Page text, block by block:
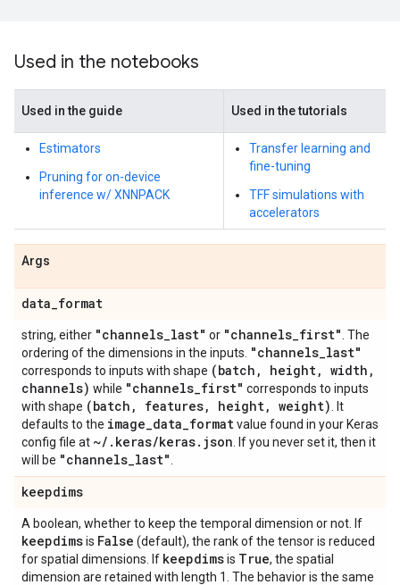
Used in the notebooks
Used in the guide Used in the tutorials
Estimators
Pruning for on-device
inference w/ XNNPACK
Transfer learning and
fine-tuning
TFF simulations with
accelerators
Args
data_format
string, either "channels_last" or "channels_first" . The
ordering of the dimensions in the inputs. "channels_last"
corresponds to inputs with shape (batch , height, width ,
channels) while "channels_first" corresponds to inputs
with shape (batch , features, height, weight)
. It
defaults to the image_data_formatvalue found in your Keras
config file at ~/ . keras/keras. json . If you never set it, then it
will be "channels_last"
keepdims
A boolean, whether to keep the temporal dimension or not. If
keepdimsis False (default), the rank of the tensor is reduced
for spatial dimensions. If keepdimsis True, the spatial
dimension are retained with length 1. The behavior is the same